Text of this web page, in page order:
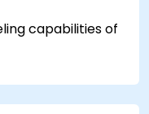
capabilities of
features of